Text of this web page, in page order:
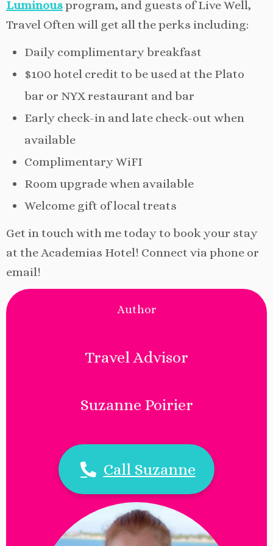
Luminousprogram, and guests of Live Well,
Travel Often will get all the perks including:
Daily complimentary breakfast
$100 hotel credit to be used at the Plato
bar or NYX restaurant and bar
Early check-in and late check-out when
available
Complimentary WiFI
Room upgrade when available
Welcome gift of local treats
Get in touch with me today to book your stay
at the Academias Hotel! Connect via phone or
email!
Author
Travel Advisor
Suzanne Poirier
Call Suzanne